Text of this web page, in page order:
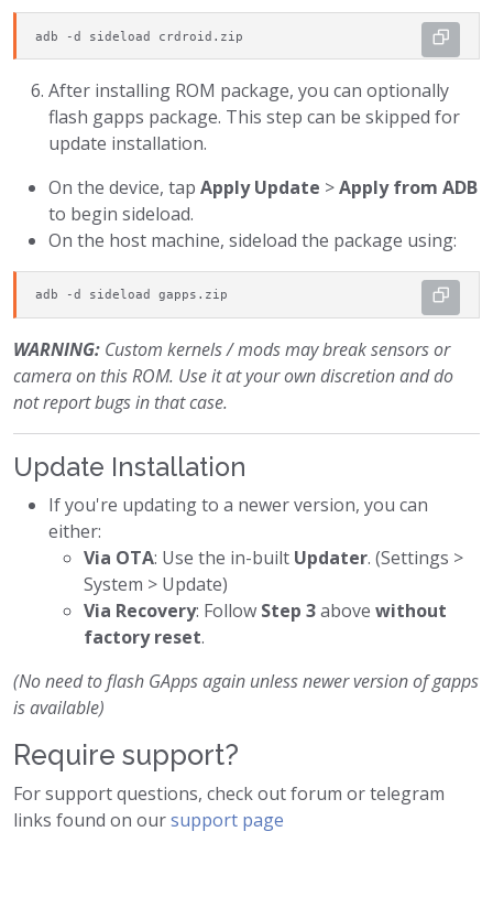
adb -d sideload crdroid.zip
After installing ROM package, you can optionally
flash gapps package. This step can be skipped for
update installation.
On the device, tap Apply Update >Apply from ADB
to begin sideload.
On the host machine, sideload the package using:
adb -d sideload gapps.zip
WARNING: Custom kernels / mods may break sensors or
camera on this ROM. Use it at your own discretion and do
not report bugs in that case.
Update Installation
If you're updating to a newer version, you can
either:
Via OTA: Use the in-built Updater. (Settings >
System > Update)
Via Recovery: Follow Step 3above without
factory reset.
(No need to flash GApps again unless newer version of gapps
is available)
Require support?
For support questions, check out forum or telegram
links found on oursupport page